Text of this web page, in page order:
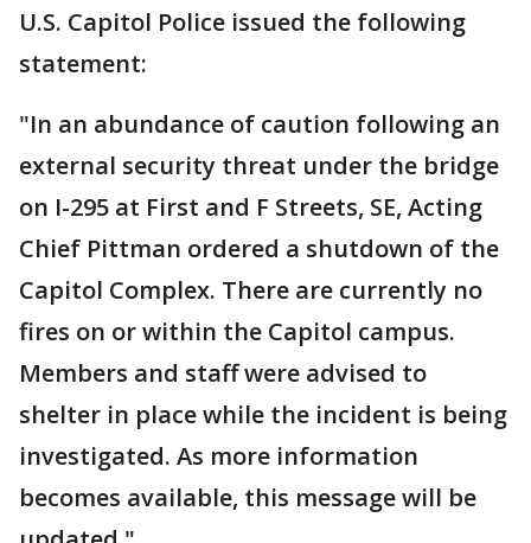
U.S. Capitol Police issued the following
statement:
"In an abundance of caution following an
external security threat under the bridge
on I-295 at First and F Streets, SE, Acting
Chief Pittman ordered a shutdown of the
Capitol Complex. There are currently no
fires on or within the Capitol campus.
Members and staff were advised to
shelter in place while the incident is being
investigated. As more information
becomes available, this message will be